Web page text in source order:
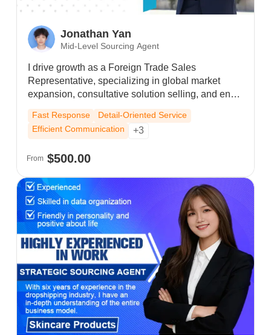
Jonathan Yan
Mid-Level Sourcing Agent
I drive growth as a Foreign Trade Sales
Representative, specializing in global market
expansion, consultative solution selling, and end-
to-end order management. My hands-on cross-
border expertise allows me to effectively engage
with diverse markets—understanding the distinct
and translate this insight into successful
Fast Response
Detail-Oriented Service
Efficient Communication
+3
From$500.00